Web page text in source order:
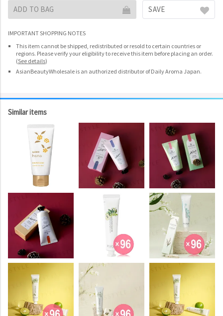
ADD TO BAG SAVE
IMPORTANT SHOPPING NOTES
This item cannot be shipped, redistributed or resold to certain countries or
regions. Please verify your eligibility to receive this item before placing an order.
(See details)
AsianBeautyWholesale is an authorized distributor of Daily Aroma Japan.
Similar items